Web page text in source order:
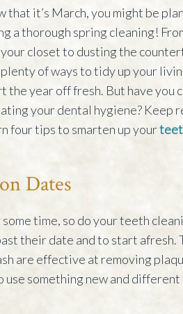
that it’s March, you might be
a thorough spring cleaning!
closet to dusting the
of ways to tidy up your
the year off fresh. But have you
your dental hygiene? Keep
four tips to smarten up your
Dates
time, so do your teeth
their date and to start afresh.
are effective at removing
use something new and